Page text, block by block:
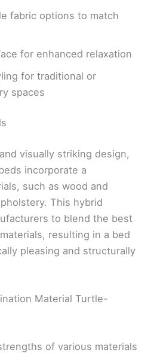
fabric options to match
for enhanced relaxation
for traditional or
spaces
visually striking design,
incorporate a
such as wood and
This hybrid
to blend the best
resulting in a bed
pleasing and structurally
Material Turtle-
of various materials